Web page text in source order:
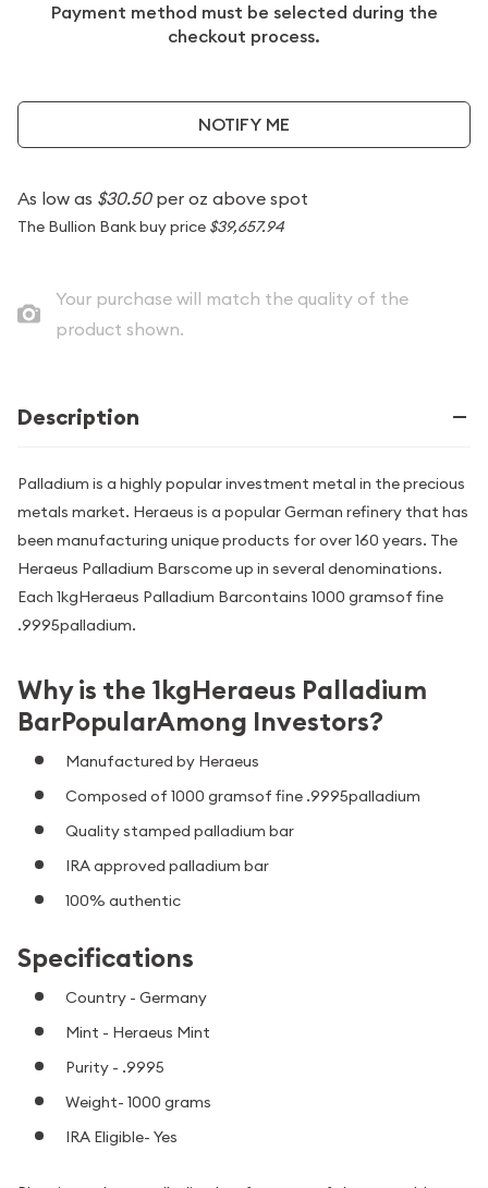
Payment method must be selected during the
checkout process.
NOTIFY ME
As low as $30.50per oz above spot
The Bullion Bank buy price $39,657.94
Your purchase will match the quality of the
product shown.
Description
Palladium is a highly popular investment metal in the precious
metals market. Heraeus is a popular German refinery that has
been manufacturing unique products for over 160 years. The
Heraeus Palladium Barscome up in several denominations.
Each 1kgHeraeus Palladium Barcontains 1000 gramsof fine
.9995palladium.
Why is the 1kgHeraeus Palladium
BarPopularAmong Investors?
Manufactured by Heraeus
Composed of 1000 gramsof fine .9995palladium
Quality stamped palladium bar
IRA approved palladium bar
100% authentic
Specifications
Country - Germany
Mint - Heraeus Mint
Purity - .9995
Weight- 1000 grams
IRA Eligible- Yes